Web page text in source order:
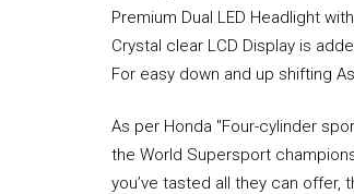
Premium Dual LED Headlight
Crystal clear LCD Display is
For easy down and up shifting
As per Honda "Four-cylinder
the World Supersport
you’ve tasted all they can offer,